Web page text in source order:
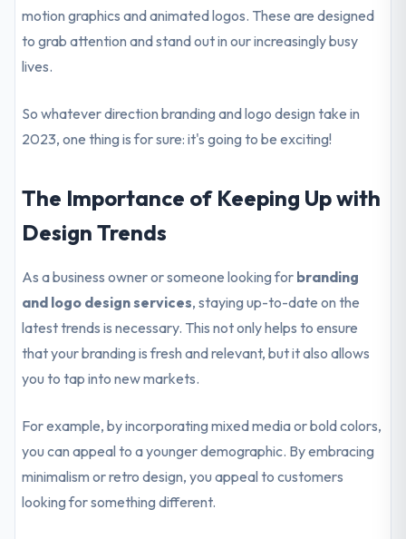
motion graphics and animated logos. These are designed
to grab attention and stand out in our increasingly busy
lives.
So whatever direction branding and logo design take in
2023, one thing is for sure: it's going to be exciting!
The Importance of Keeping Up with
Design Trends
As a business owner or someone looking for branding
and logo design services, staying up-to-date on the
latest trends is necessary. This not only helps to ensure
that your branding is fresh and relevant, but it also allows
you to tap into new markets.
For example, by incorporating mixed media or bold colors,
you can appeal to a younger demographic. By embracing
minimalism or retro design, you appeal to customers
looking for something different.